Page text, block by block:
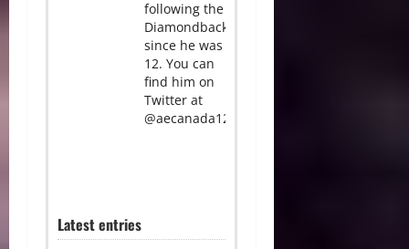
following the
Diamondbacks
since he was
12. You can
find him on
Twitter at
@aecanada12.
Latest entries